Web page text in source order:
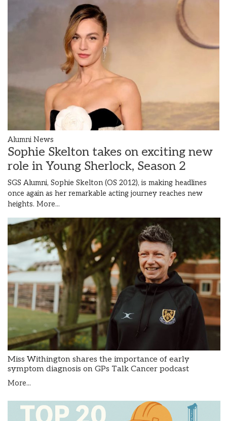
Alumni News
Sophie Skelton takes on exciting new
role in Young Sherlock, Season 2
SGS Alumni, Sophie Skelton (OS 2012), is making headlines
once again as her remarkable acting journey reaches new
heights. More...
Miss Withington shares the importance of early
symptom diagnosis on GPs Talk Cancer podcast
More...